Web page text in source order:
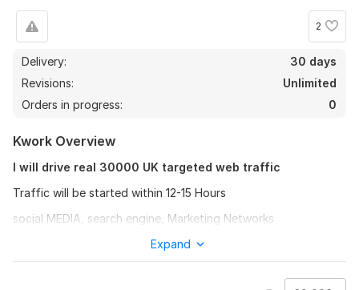
2
Delivery:
30 days
Revisions:
Unlimited
Orders in progress:
0
Kwork Overview
I will drive real 30000 UK targeted web traffic
Traffic will be started within 12-15 Hours
social MEDIA, search engine, Marketing Networks
* UK USA and canada Traffic+
Expand
View
30000 thai web traffic
It's a great service, I will come back and order again.
Seller's response
Get 30000 vietnam Web Traffic + 200 bonus- Lifetime